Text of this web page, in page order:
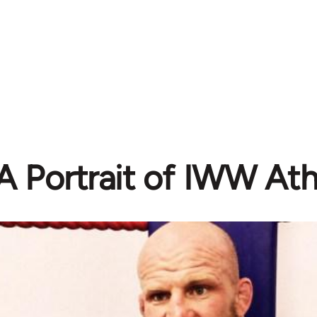
Portrait of IWW